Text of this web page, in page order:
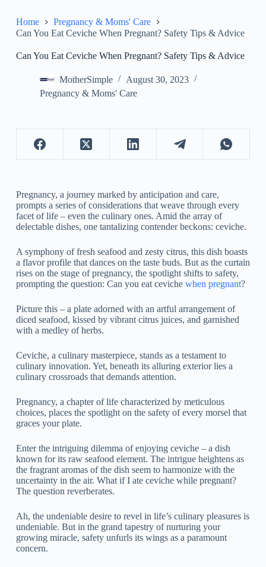
Home
Pregnancy & Moms' Care
Can You Eat Ceviche When Pregnant? Safety Tips & Advice
Can You Eat Ceviche When Pregnant? Safety Tips & Advice
MotherSimple
August 30, 2023
Pregnancy & Moms' Care
Pregnancy, a journey marked by anticipation and care,
prompts a series of considerations that weave through every
facet of life – even the culinary ones. Amid the array of
delectable dishes, one tantalizing contender beckons: ceviche.
A symphony of fresh seafood and zesty citrus, this dish boasts
a flavor profile that dances on the taste buds. But as the curtain
rises on the stage of pregnancy, the spotlight shifts to safety,
prompting the question: Can you eat ceviche when pregnant?
Picture this – a plate adorned with an artful arrangement of
diced seafood, kissed by vibrant citrus juices, and garnished
with a medley of herbs.
Ceviche, a culinary masterpiece, stands as a testament to
culinary innovation. Yet, beneath its alluring exterior lies a
culinary crossroads that demands attention.
Pregnancy, a chapter of life characterized by meticulous
choices, places the spotlight on the safety of every morsel that
graces your plate.
Enter the intriguing dilemma of enjoying ceviche – a dish
known for its raw seafood element. The intrigue heightens as
the fragrant aromas of the dish seem to harmonize with the
uncertainty in the air. What if I ate ceviche while pregnant?
The question reverberates.
Ah, the undeniable desire to revel in life’s culinary pleasures is
undeniable. But in the grand tapestry of nurturing your
growing miracle, safety unfurls its wings as a paramount
concern.